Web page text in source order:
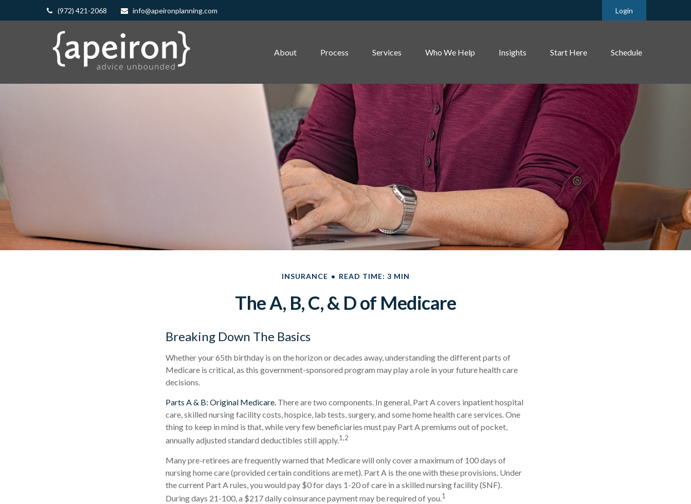
(972) 421-2068 info@apeironplanning.com Login
About Process Services Who We Help Insights Start Here Schedule
INSURANCE READ TIME: 3 MIN
The A, B, C, & D of Medicare
Breaking Down The Basics
Whether your 65th birthday is on the horizon or decades away, understanding the different parts of
Medicare is critical, as this government-sponsored program may play a role in your future health care
decisions.
Parts A & B: Original Medicare. There are two components. In general, Part A covers inpatient hospital
care, skilled nursing facility costs, hospice, lab tests, surgery, and some home health care services. One
thing to keep in mind is that, while very few beneficiaries must pay Part A premiums out of pocket,
annually adjusted standard deductibles still apply.1,2
Many pre-retirees are frequently warned that Medicare will only cover a maximum of 100 days of
nursing home care (provided certain conditions are met). Part A is the one with these provisions. Under
the current Part A rules, you would pay $0 for days 1-20 of care in a skilled nursing facility (SNF).
During days 21-100, a $217 daily coinsurance payment may be required of you.1